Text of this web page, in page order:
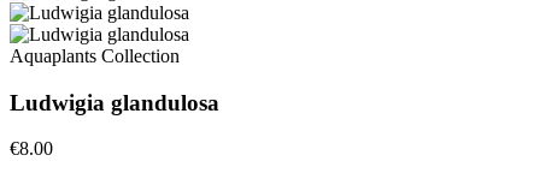
Aquaplants Collection
Ludwigia glandulosa
€8.00